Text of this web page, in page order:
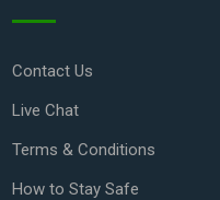
Contact Us
Live Chat
Terms & Conditions
How to Stay Safe